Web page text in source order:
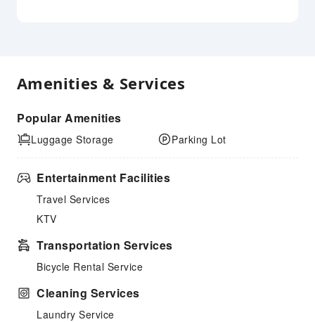
Amenities & Services
Popular Amenities
Luggage Storage Parking Lot
Entertainment Facilities
Travel Services
KTV
Transportation Services
Bicycle Rental Service
Cleaning Services
Laundry Service